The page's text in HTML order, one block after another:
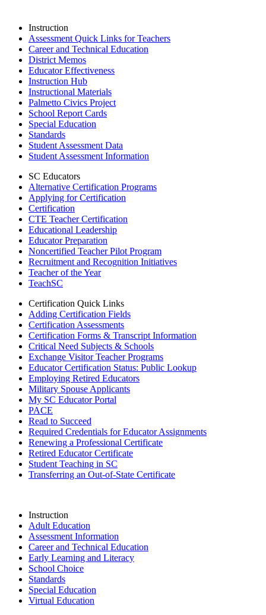
Instruction
Assessment Quick Links for Teachers
Career and Technical Education
District Memos
Educator Effectiveness
Instruction Hub
Instructional Materials
Palmetto Civics Project
School Report Cards
Special Education
Standards
Student Assessment Data
Student Assessment Information
SC Educators
Alternative Certification Programs
Applying for Certification
Certification
CTE Teacher Certification
Educational Leadership
Educator Preparation
Noncertified Teacher Pilot Program
Recruitment and Recognition Initiatives
Teacher of the Year
TeachSC
Certification Quick Links
Adding Certification Fields
Certification Assessments
Certification Forms & Transcript Information
Critical Need Subjects & Schools
Exchange Visitor Teacher Programs
Educator Certification Status: Public Lookup
Employing Retired Educators
Military Spouse Applicants
My SC Educator Portal
PACE
Read to Succeed
Required Credentials for Educator Assignments
Renewing a Professional Certificate
Retired Educator Certificate
Student Teaching in SC
Transferring an Out-of-State Certificate
Instruction
Adult Education
Assessment Information
Career and Technical Education
Early Learning and Literacy
School Choice
Standards
Special Education
Virtual Education